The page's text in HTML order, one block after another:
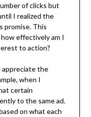
of clicks but
I realized the
promise. This
effectively am I
to action?
appreciate the
when I
certain
to the same ad.
on what each